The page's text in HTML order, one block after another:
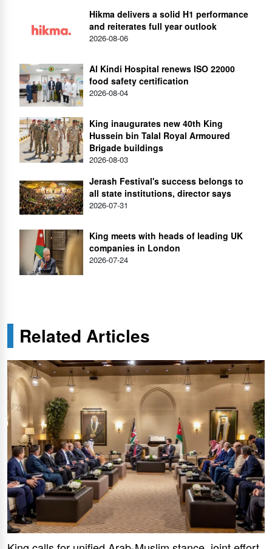
Hikma delivers a solid H1 performance
and reiterates full year outlook
2026-08-06
Al Kindi Hospital renews ISO 22000
food safety certification
2026-08-04
King inaugurates new 40th King
Hussein bin Talal Royal Armoured
Brigade buildings
2026-08-03
Jerash Festival's success belongs to
all state institutions, director says
2026-07-31
King meets with heads of leading UK
companies in London
2026-07-24
Related Articles